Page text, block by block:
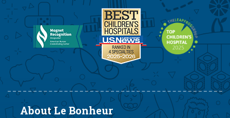
About Le Bonheur